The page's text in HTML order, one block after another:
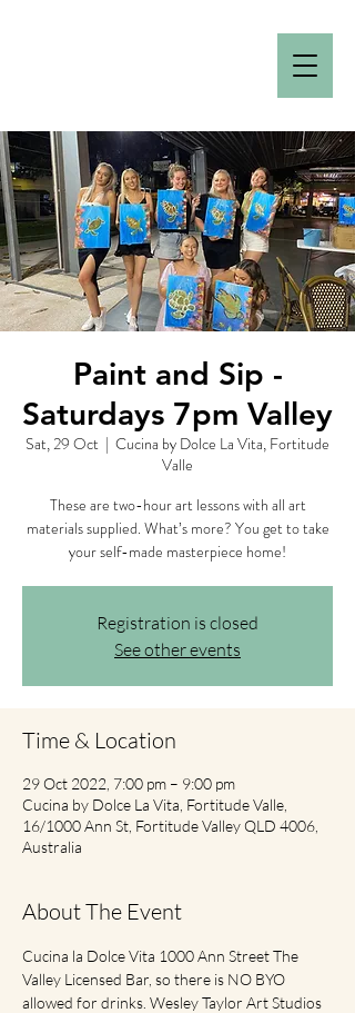
Paint and Sip -
Saturdays 7pm Valley
Sat, 29 Oct
  |
Cucina by Dolce La Vita, Fortitude
Valle
These are two-hour art lessons with all art
materials supplied. What’s more? You get to take
your self-made masterpiece home!
Registration is closed
See other events
Time & Location
29 Oct 2022, 7:00 pm – 9:00 pm
Cucina by Dolce La Vita, Fortitude Valle,
16/1000 Ann St, Fortitude Valley QLD 4006,
Australia
About The Event
Cucina la Dolce Vita 1000 Ann Street The
Valley Licensed Bar, so there is NO BYO
allowed for drinks. Wesley Taylor Art Studios